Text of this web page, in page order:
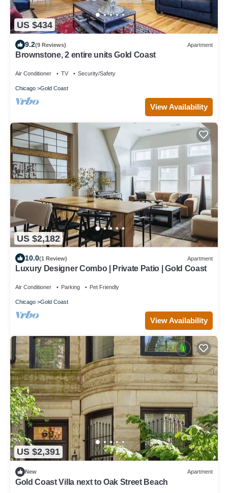
US $434
9.2(9 Reviews) Apartment
Brownstone, 2 entire units Gold Coast
Air Conditioner TV Security/Safety
Chicago Gold Coast
View Availability
US $2,182
10.0(1 Review) Apartment
Luxury Designer Combo | Private Patio | Gold Coast
Air Conditioner Parking Pet Friendly
Chicago Gold Coast
View Availability
US $2,391
New Apartment
Gold Coast Villa next to Oak Street Beach